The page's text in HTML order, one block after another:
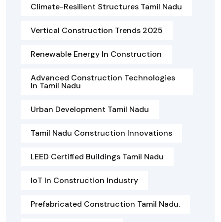
Climate-Resilient Structures Tamil Nadu
Vertical Construction Trends 2025
Renewable Energy In Construction
Advanced Construction Technologies
In Tamil Nadu
Urban Development Tamil Nadu
Tamil Nadu Construction Innovations
LEED Certified Buildings Tamil Nadu
IoT In Construction Industry
Prefabricated Construction Tamil Nadu.